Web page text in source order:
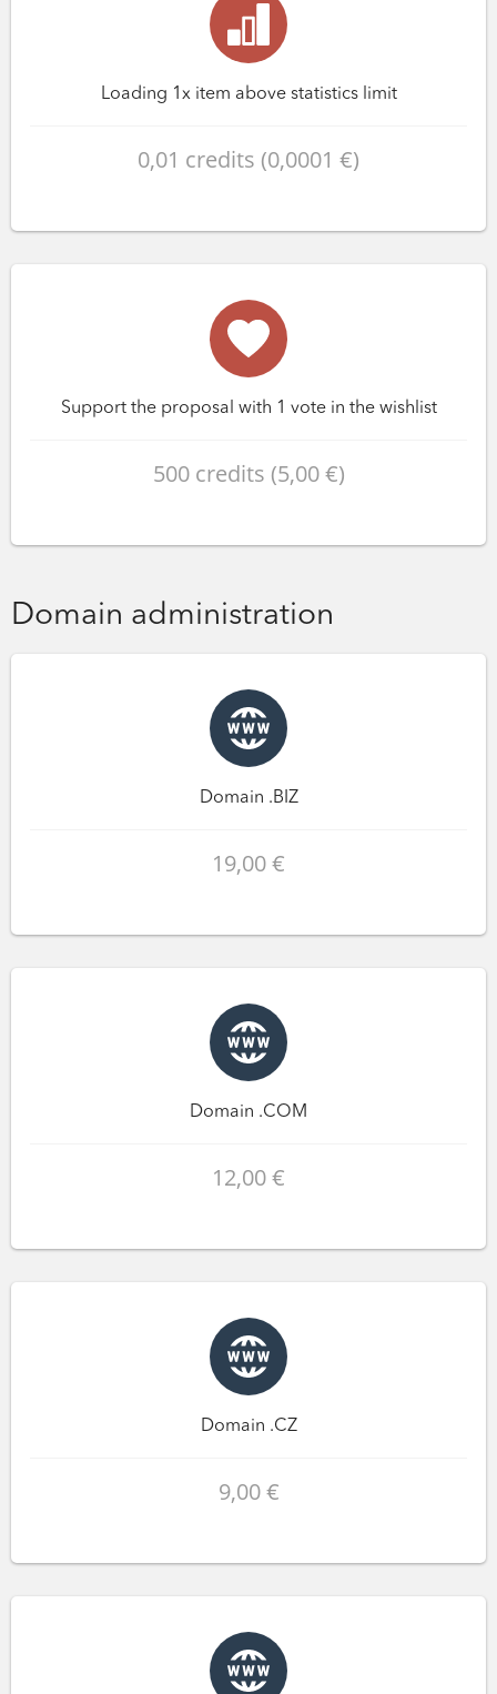
Loading 1x item above statistics limit
0,01 credits (0,0001 €)
Support the proposal with 1 vote in the wishlist
500 credits (5,00 €)
Domain administration
Domain .BIZ
19,00 €
Domain .COM
12,00 €
Domain .CZ
9,00 €